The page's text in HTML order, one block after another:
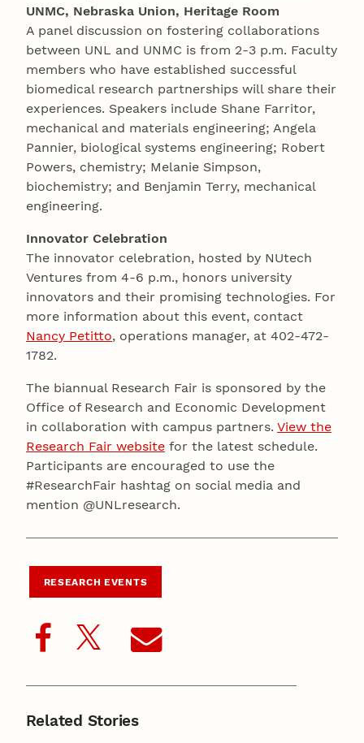
Related Stories
UNMC, Nebraska Union, Heritage Room
A panel discussion on fostering collaborations
between UNL and UNMC is from 2-3 p.m. Faculty
members who have established successful
biomedical research partnerships will share their
experiences. Speakers include Shane Farritor,
mechanical and materials engineering; Angela
Pannier, biological systems engineering; Robert
Powers, chemistry; Melanie Simpson,
biochemistry; and Benjamin Terry, mechanical
engineering.
Innovator Celebration
The innovator celebration, hosted by NUtech
Ventures from 4-6 p.m., honors university
innovators and their promising technologies. For
more information about this event, contact
Nancy Petitto, operations manager, at 402-472-
1782.
The biannual Research Fair is sponsored by the
Office of Research and Economic Development
in collaboration with campus partners. View the
Research Fair website for the latest schedule.
Participants are encouraged to use the
#ResearchFair hashtag on social media and
mention @UNLresearch.
RESEARCH EVENTS